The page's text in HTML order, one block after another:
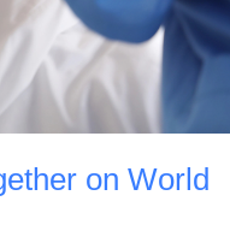
on World